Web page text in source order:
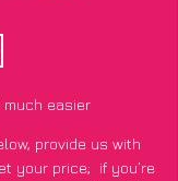
much easier
provide us with
your price; if you’re